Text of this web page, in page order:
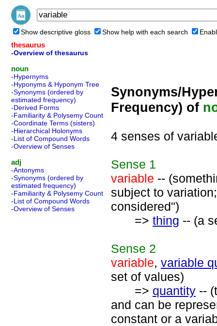
Show descriptive gloss Show help with each search
thesaurus
-Overview of thesaurus
noun
-Hypernyms
-Hyponyms & Hyponym Tree
-Synonyms (ordered by
estimated frequency)
-Derived Forms
-Familiarity & Polysemy Count
-Coordinate Terms (sisters)
-Hierarchical Holonyms
-List of Compound Words
-Overview of Senses
adj
-Antonyms
-Synonyms (ordered by
estimated frequency)
-Familiarity & Polysemy Count
-List of Compound Words
-Overview of Senses
Synonyms/
Frequency) of
4 senses of
Sense 1
variable --
subject to
considered")
=> thing -- (a
Sense 2
variable, variable
set of values)
=> quantity --
and can be
constant or a